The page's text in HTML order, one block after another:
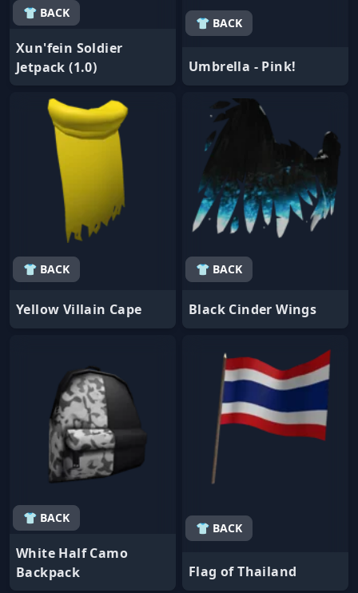
👕 BACK
Xun'fein Soldier
Jetpack (1.0)
👕 BACK
Umbrella - Pink!
👕 BACK
Yellow Villain Cape
👕 BACK
Black Cinder Wings
👕 BACK
White Half Camo
Backpack
👕 BACK
Flag of Thailand